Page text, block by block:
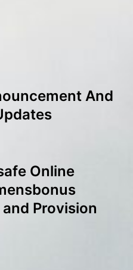
And
Online
Provision